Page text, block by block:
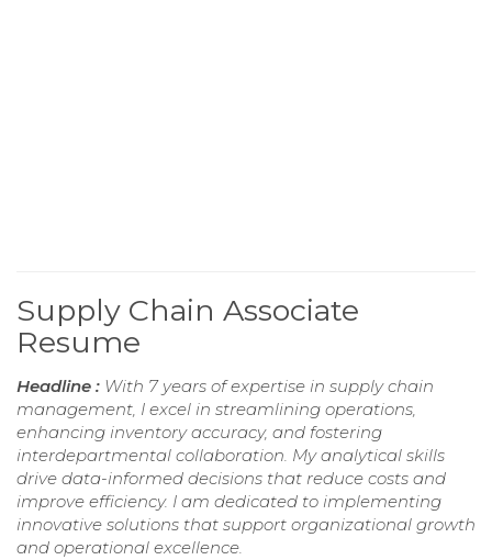
Supply Chain Associate
Resume
Headline : With 7 years of expertise in supply chain
management, I excel in streamlining operations,
enhancing inventory accuracy, and fostering
interdepartmental collaboration. My analytical skills
drive data-informed decisions that reduce costs and
improve efficiency. I am dedicated to implementing
innovative solutions that support organizational growth
and operational excellence.